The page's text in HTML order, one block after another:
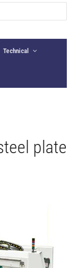
Technical
plate